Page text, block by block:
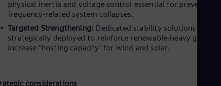
i
physical inertia and voltage control essential for preventing
frequency-related system collapses.
Targeted Strengthening: Dedicated stability solutions can be
strategically deployed to reinforce renewable-heavy grids
increase "hosting capacity" for wind and solar.
considerations